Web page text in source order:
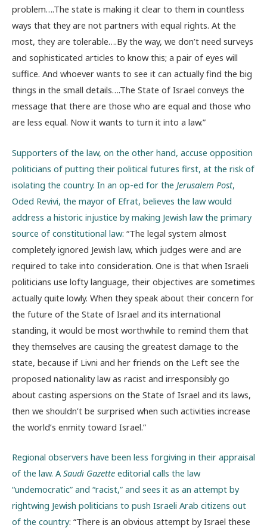
problem….The state is making it clear to them in countless
ways that they are not partners with equal rights. At the
most, they are tolerable….By the way, we don’t need surveys
and sophisticated articles to know this; a pair of eyes will
suffice. And whoever wants to see it can actually find the big
things in the small details….The State of Israel conveys the
message that there are those who are equal and those who
are less equal. Now it wants to turn it into a law.”
Supporters of the law, on the other hand, accuse opposition
politicians of putting their political futures first, at the risk of
isolating the country. In an op-ed for the Jerusalem Post,
Oded Revivi, the mayor of Efrat, believes the law would
address a historic injustice by making Jewish law the primary
source of constitutional law: “The legal system almost
completely ignored Jewish law, which judges were and are
required to take into consideration. One is that when Israeli
politicians use lofty language, their objectives are sometimes
actually quite lowly. When they speak about their concern for
the future of the State of Israel and its international
standing, it would be most worthwhile to remind them that
they themselves are causing the greatest damage to the
state, because if Livni and her friends on the Left see the
proposed nationality law as racist and irresponsibly go
about casting aspersions on the State of Israel and its laws,
then we shouldn’t be surprised when such activities increase
the world’s enmity toward Israel.”
Regional observers have been less forgiving in their appraisal
of the law. A Saudi Gazette editorial calls the law
“undemocratic” and “racist,” and sees it as an attempt by
rightwing Jewish politicians to push Israeli Arab citizens out
of the country: “There is an obvious attempt by Israel these